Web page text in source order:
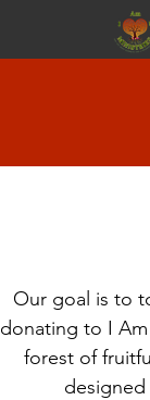
Our goal is to
donating to I
forest of